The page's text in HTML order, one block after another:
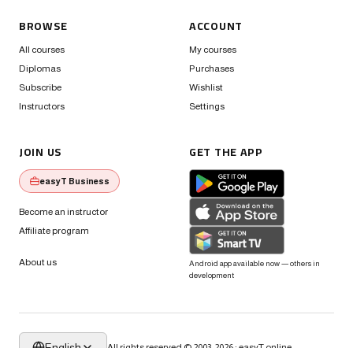
BROWSE
All courses
Diplomas
Subscribe
Instructors
ACCOUNT
My courses
Purchases
Wishlist
Settings
JOIN US
easyT Business
Become an instructor
Affiliate program
About us
GET THE APP
Android app available now — others in
development